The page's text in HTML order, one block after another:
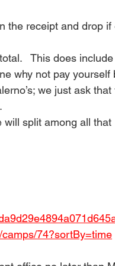
the receipt and drop
This does
why not pay yourself
we just ask
will split among all
74?sortBy=time